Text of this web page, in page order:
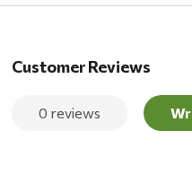
Customer Reviews
0 reviews